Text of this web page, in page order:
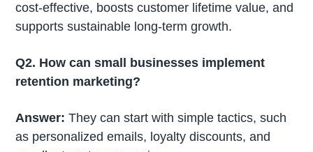
cost-effective, boosts customer lifetime value, and
supports sustainable long-term growth.
Q2. How can small businesses implement
retention marketing?
Answer:They can start with simple tactics, such
as personalized emails, loyalty discounts, and